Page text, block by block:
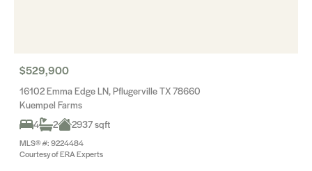
$529,900
16102 Emma Edge LN, Pflugerville TX 78660
Kuempel Farms
4
2 2937 sqft
MLS® #: 9224484
Courtesy of ERA Experts